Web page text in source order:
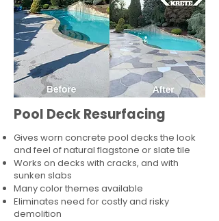
Pool Deck Resurfacing
Gives worn concrete pool decks the look
and feel of natural flagstone or slate tile
Works on decks with cracks, and with
sunken slabs
Many color themes available
Eliminates need for costly and risky
demolition